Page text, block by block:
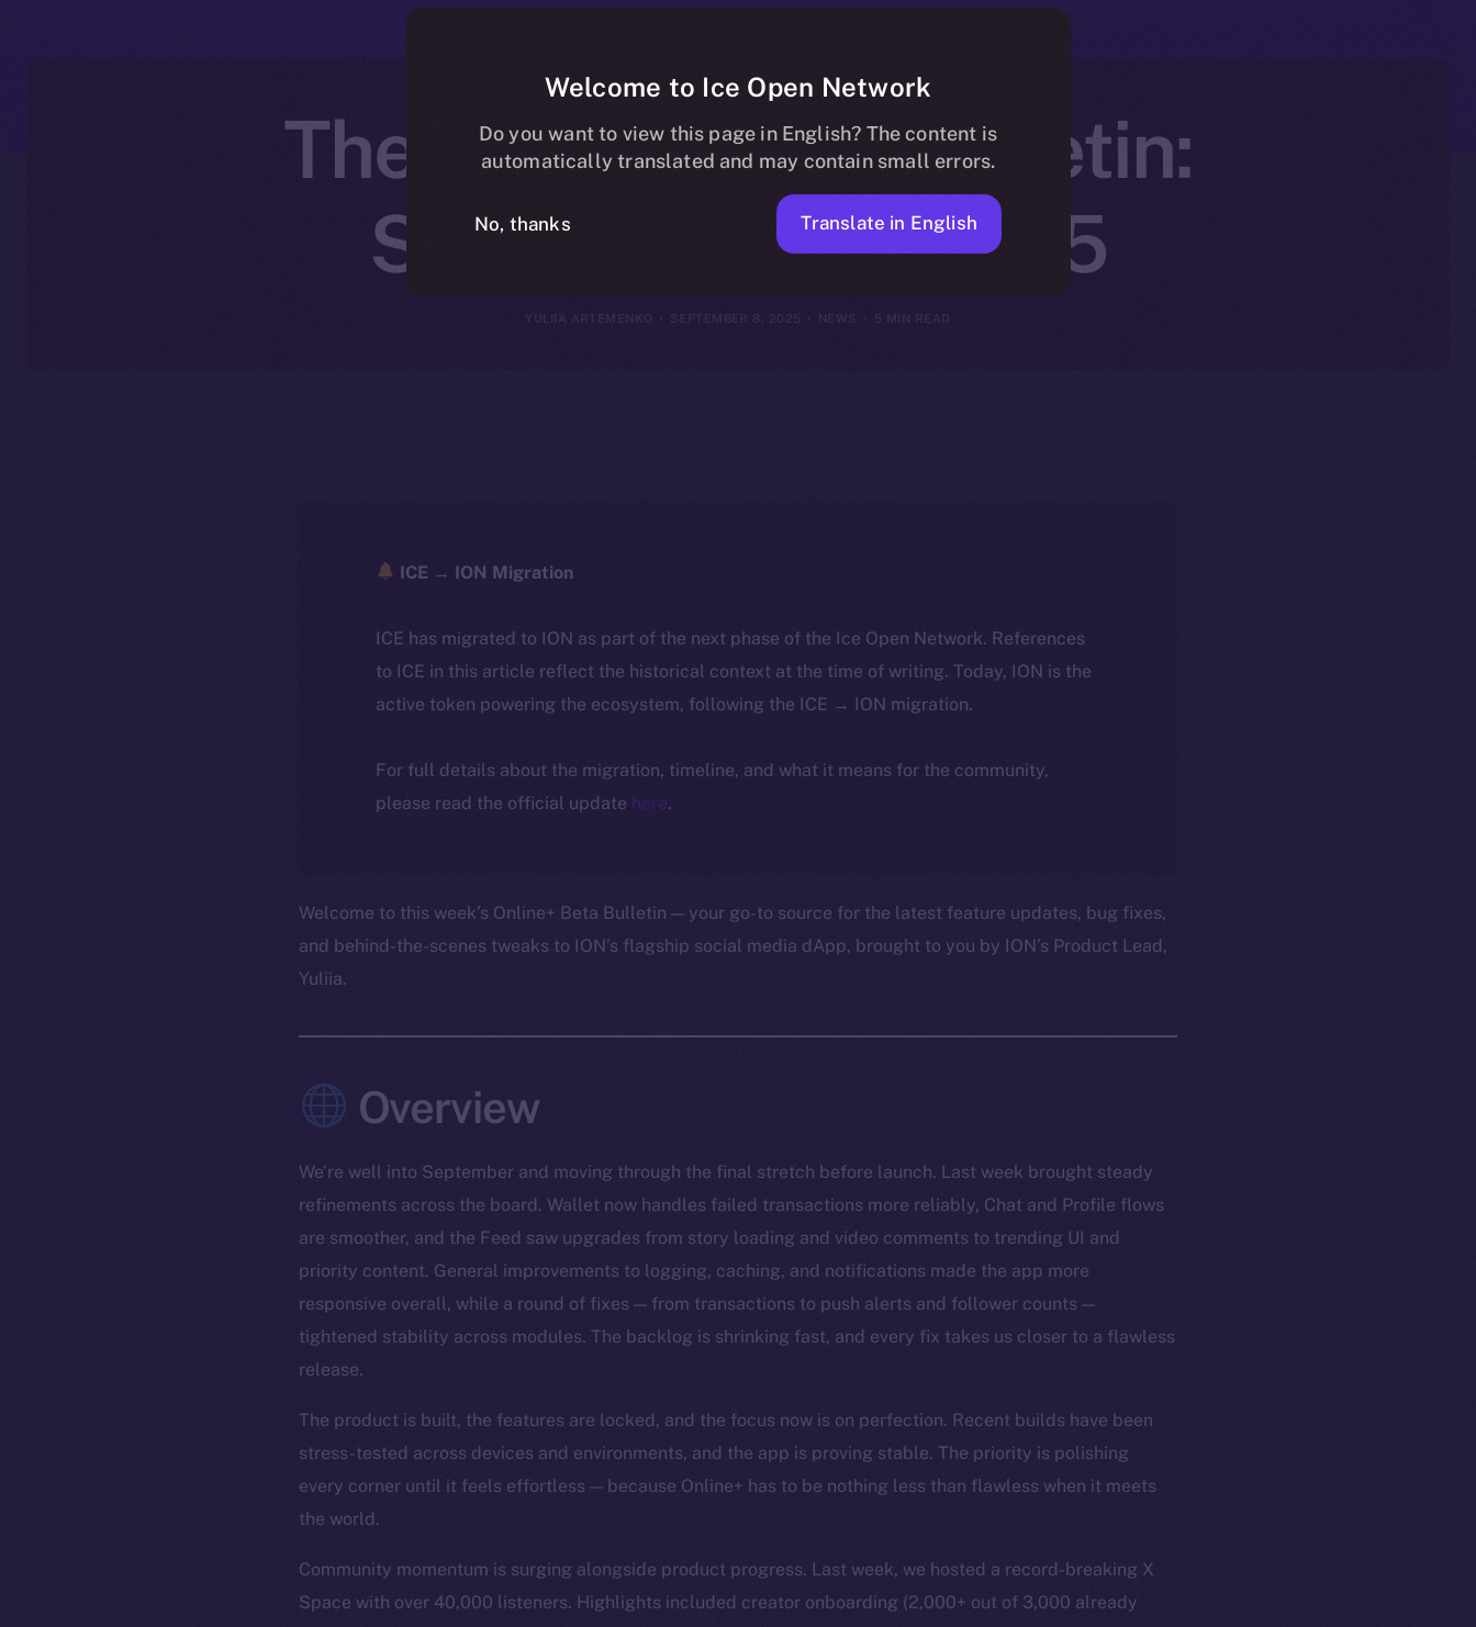
The Online+ Beta Bulletin:
September 1–7, 2025
YULIIA ARTEMENKO SEPTEMBER 8, 2025 NEWS 5 MIN READ
ICE → ION Migration
ICE has migrated to ION as part of the next phase of the Ice Open Network. References
to ICE in this article reflect the historical context at the time of writing. Today, ION is the
active token powering the ecosystem, following the ICE → ION migration.
For full details about the migration, timeline, and what it means for the community,
please read the official update here.
Welcome to this week’s Online+ Beta Bulletin — your go-to source for the latest feature updates, bug fixes,
and behind-the-scenes tweaks to ION’s flagship social media dApp, brought to you by ION’s Product Lead,
Yuliia.
Overview
We’re well into September and moving through the final stretch before launch. Last week brought steady
refinements across the board. Wallet now handles failed transactions more reliably, Chat and Profile flows
are smoother, and the Feed saw upgrades from story loading and video comments to trending UI and
priority content. General improvements to logging, caching, and notifications made the app more
responsive overall, while a round of fixes — from transactions to push alerts and follower counts —
tightened stability across modules. The backlog is shrinking fast, and every fix takes us closer to a flawless
release.
The product is built, the features are locked, and the focus now is on perfection. Recent builds have been
stress-tested across devices and environments, and the app is proving stable. The priority is polishing
every corner until it feels effortless — because Online+ has to be nothing less than flawless when it meets
the world.
Community momentum is surging alongside product progress. Last week, we hosted a record-breaking X
Space with over 40,000 listeners. Highlights included creator onboarding (2,000+ out of 3,000 already
Welcome to Ice Open Network
Do you want to view this page in English? The content is
automatically translated and may contain small errors.
No, thanks Translate in English